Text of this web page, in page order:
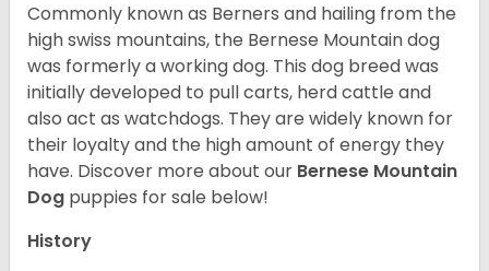
Commonly known as Berners and hailing from the
high swiss mountains, the Bernese Mountain dog
was formerly a working dog. This dog breed was
initially developed to pull carts, herd cattle and
also act as watchdogs. They are widely known for
their loyalty and the high amount of energy they
have. Discover more about our Bernese Mountain
Dog puppies for sale below!
History